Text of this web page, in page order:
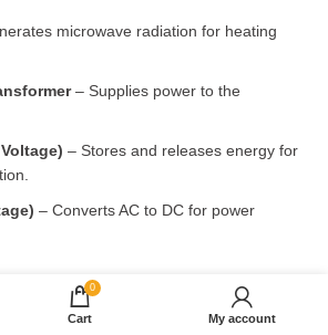
microwave radiation for heating
– Supplies power to the
– Stores and releases energy for
– Converts AC to DC for power
& Rotating Mechanism
(Different Sizes) – Rotates food for
0
Cart My account